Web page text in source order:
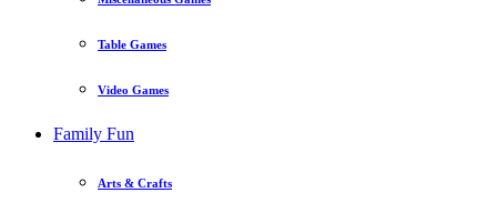
Table Games
Video Games
Family Fun
Arts & Crafts